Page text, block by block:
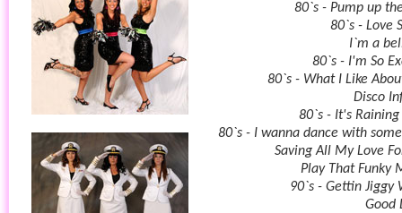
80`s - Pump up
80`s - Love
I`m a
80`s - I'm So
80`s - What I Like
Disco
80`s - It's
80`s - I wanna dance with
Saving All My Love
Play That Funky
90`s - Gettin Jiggy
Good